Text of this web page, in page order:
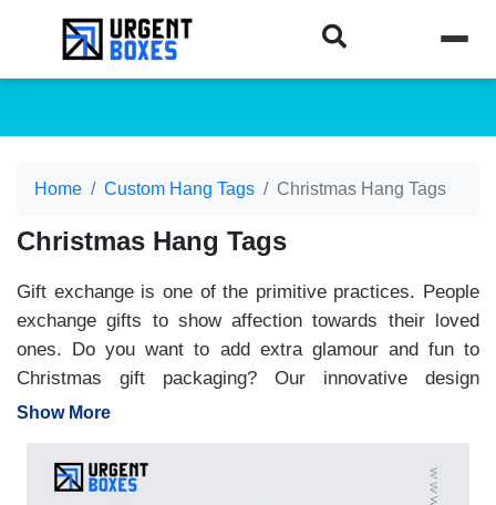
Home Custom Hang Tags Christmas Hang Tags
Christmas Hang Tags
Gift exchange is one of the primitive practices. People
exchange gifts to show affection towards their loved
ones. Do you want to add extra glamour and fun to
Christmas gift packaging? Our innovative design
custom Christmas tags are an excellent choice to give
Christmas tags tailored to your demands. They are
available in a wide range of shapes, sizes and colors.
Show More